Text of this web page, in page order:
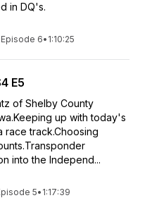
in DQ's.
Episode 6• 1:10:25
E5
of Shelby County
up with today's
race track.Choosing
into the Independ...
5• 1:17:39